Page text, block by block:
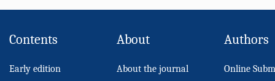
Contents
Early edition
About
About the journal
Authors
Online